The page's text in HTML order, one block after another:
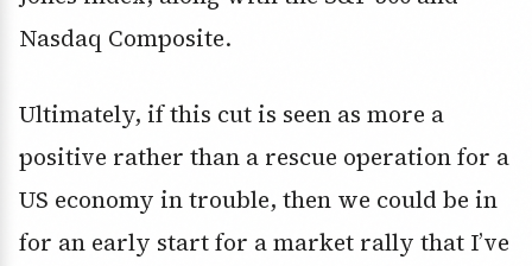
Nasdaq Composite.
Ultimately, if this cut is seen as more a
positive rather than a rescue operation for a
US economy in trouble, then we could be in
for an early start for a market rally that I’ve